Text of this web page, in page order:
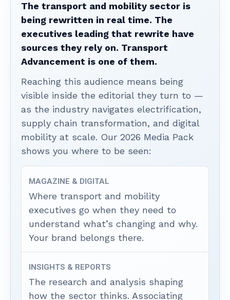
The transport and mobility sector is
being rewritten in real time. The
executives leading that rewrite have
sources they rely on. Transport
Advancement is one of them.
Reaching this audience means being
visible inside the editorial they turn to —
as the industry navigates electrification,
supply chain transformation, and digital
mobility at scale. Our 2026 Media Pack
shows you where to be seen:
MAGAZINE & DIGITAL
Where transport and mobility
executives go when they need to
understand what’s changing and why.
Your brand belongs there.
INSIGHTS & REPORTS
The research and analysis shaping
how the sector thinks. Associating